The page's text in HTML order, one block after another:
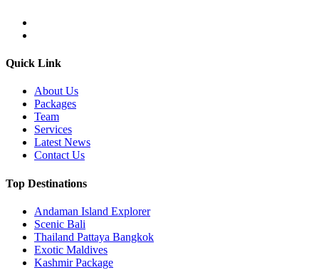
Quick Link
About Us
Packages
Team
Services
Latest News
Contact Us
Top Destinations
Andaman Island Explorer
Scenic Bali
Thailand Pattaya Bangkok
Exotic Maldives
Kashmir Package